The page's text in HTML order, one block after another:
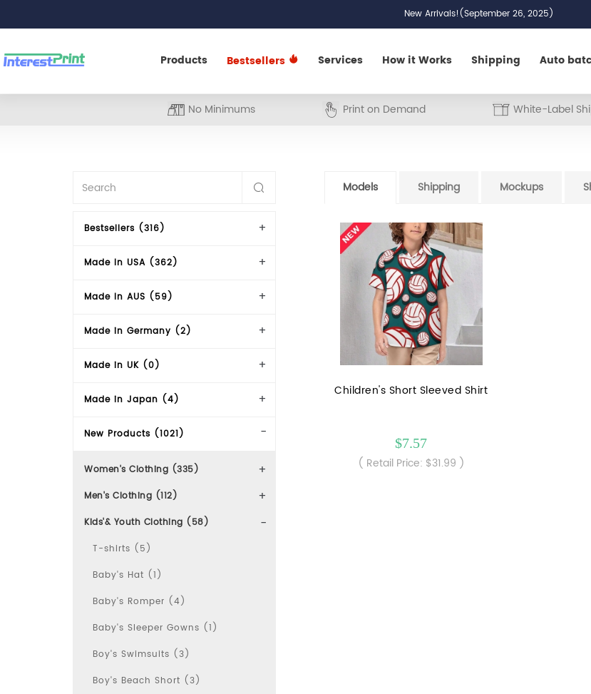
New Arrivals!(September 26, 2025)
Products Bestsellers Services How it Works Shipping Auto
No Minimums Print on Demand White-Label
Bestsellers (316)
Made In USA (362)
Made In AUS (59)
Made in Germany (2)
Made in UK (0)
Made in Japan (4)
New Products (1021)
Women's Clothing (335)
Men's Clothing (112)
Kids'& Youth Clothing (58)
T-shirts (5)
Baby's Hat (1)
Baby's Romper (4)
Baby's Sleeper Gowns (1)
Boy's Swimsuits (3)
Boy's Beach Short (3)
Models Shipping Mockups
Children's Short Sleeved Shirt
$7.57
( Retail Price: $31.99 )